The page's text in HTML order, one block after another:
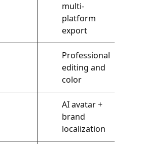
multi-
platform
export
Professional
editing and
color
AI avatar +
brand
localization